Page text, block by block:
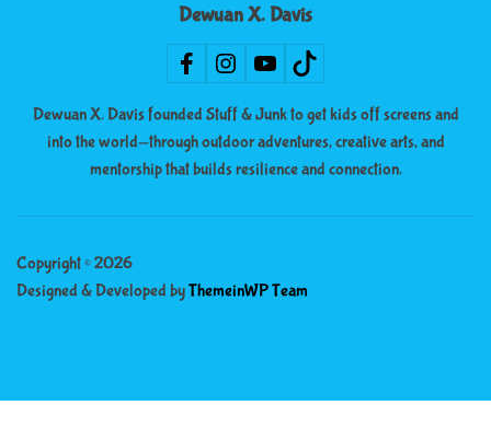
Dewuan X. Davis
Dewuan X. Davis founded Stuff & Junk to get kids off screens and
into the world—through outdoor adventures, creative arts, and
mentorship that builds resilience and connection.
Copyright © 2026
Designed & Developed byThemeinWP Team